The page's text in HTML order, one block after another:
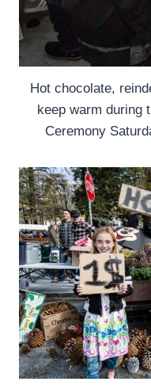
Hot chocolate,
keep warm during
Ceremony